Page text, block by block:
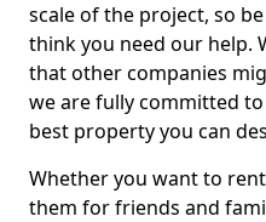
scale of the project, so
think you need our help.
that other companies
we are fully committed
best property you can
Whether you want to
them for friends and